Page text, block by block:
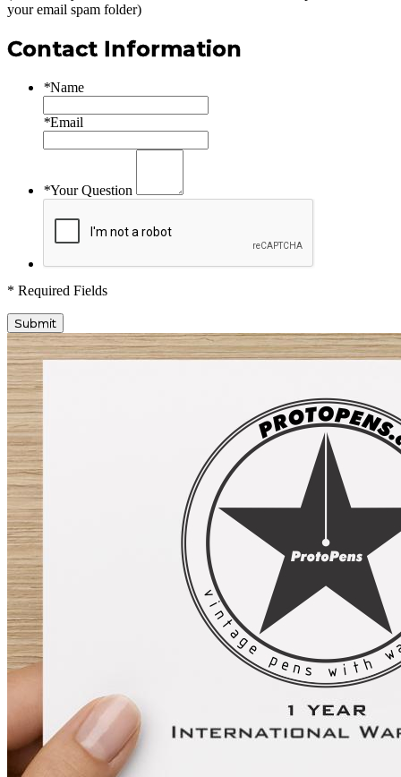
your email spam folder)
Contact Information
*Name
*Email
*Your Question
* Required Fields
Submit